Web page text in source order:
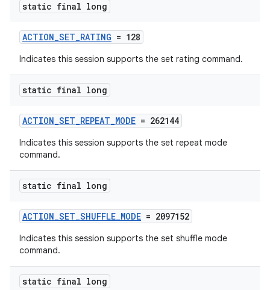
static final long
ACTION_SET_RATING = 128
Indicates this session supports the set rating command.
static final long
ACTION_SET_REPEAT_MODE = 262144
Indicates this session supports the set repeat mode
command.
static final long
ACTION_SET_SHUFFLE_MODE = 2097152
Indicates this session supports the set shuffle mode
command.
static final long